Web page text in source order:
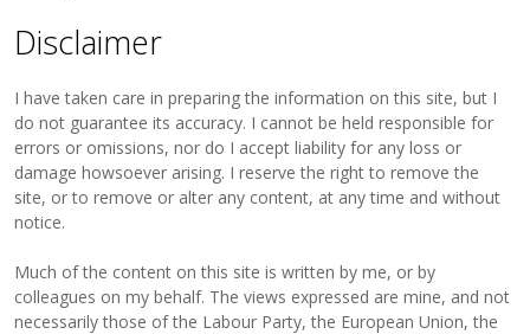
Disclaimer
I have taken care in preparing the information on this site, but I
do not guarantee its accuracy. I cannot be held responsible for
errors or omissions, nor do I accept liability for any loss or
damage howsoever arising. I reserve the right to remove the
site, or to remove or alter any content, at any time and without
notice.
Much of the content on this site is written by me, or by
colleagues on my behalf. The views expressed are mine, and not
necessarily those of the Labour Party, the European Union, the